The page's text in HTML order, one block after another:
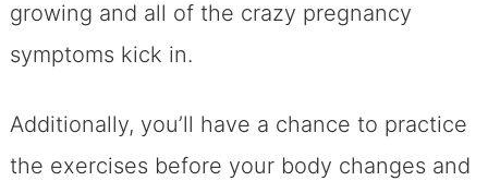
growing and all of the crazy pregnancy
symptoms kick in.
Additionally, you’ll have a chance to practice
the exercises before your body changes and